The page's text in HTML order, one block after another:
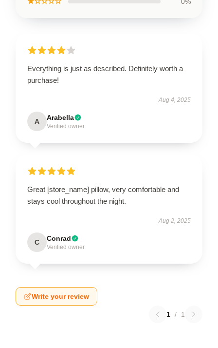
Everything is just as described. Definitely worth a
purchase!
Aug 4, 2025
A Arabella
Verified owner
Great [store_name] pillow, very comfortable and
stays cool throughout the night.
Aug 2, 2025
C Conrad
Verified owner
Write your review
1 / 1